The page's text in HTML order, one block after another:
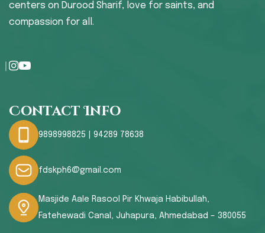
centers on Durood Sharif, love for saints, and
compassion for all.
Contact Info
9898998825 | 94289 78638
fdskph6@gmail.com
Masjide Aale Rasool Pir Khwaja Habibullah,
Fatehewadi Canal, Juhapura, Ahmedabad – 380055